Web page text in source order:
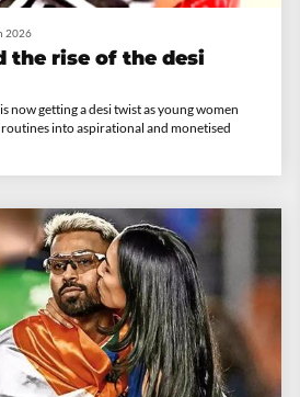
2026
the rise of the desi
now getting a desi twist as young women
into aspirational and monetised